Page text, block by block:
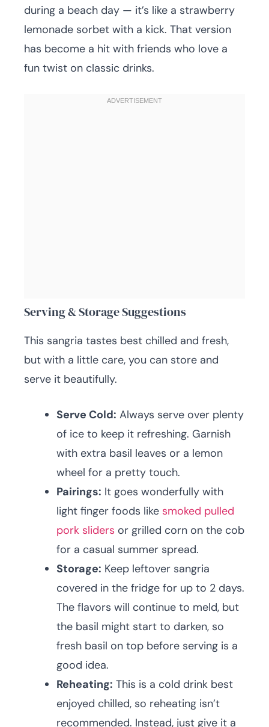
during a beach day — it’s like a strawberry
lemonade sorbet with a kick. That version
has become a hit with friends who love a
fun twist on classic drinks.
Serving & Storage Suggestions
This sangria tastes best chilled and fresh,
but with a little care, you can store and
serve it beautifully.
Serve Cold: Always serve over plenty
of ice to keep it refreshing. Garnish
with extra basil leaves or a lemon
wheel for a pretty touch.
Pairings: It goes wonderfully with
light finger foods like smoked pulled
pork sliders or grilled corn on the cob
for a casual summer spread.
Storage: Keep leftover sangria
covered in the fridge for up to 2 days.
The flavors will continue to meld, but
the basil might start to darken, so
fresh basil on top before serving is a
good idea.
Reheating: This is a cold drink best
enjoyed chilled, so reheating isn’t
recommended. Instead, just give it a